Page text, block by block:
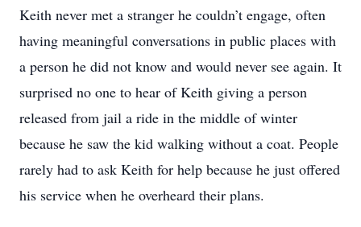
Keith never met a stranger he couldn’t engage, often
having meaningful conversations in public places with
a person he did not know and would never see again. It
surprised no one to hear of Keith giving a person
released from jail a ride in the middle of winter
because he saw the kid walking without a coat. People
rarely had to ask Keith for help because he just offered
his service when he overheard their plans.